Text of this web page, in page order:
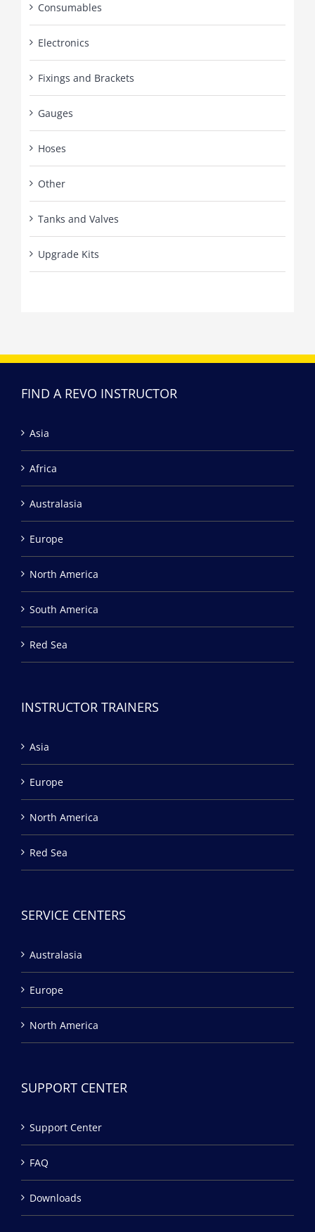
Consumables
Electronics
Fixings and Brackets
Gauges
Hoses
Other
Tanks and Valves
Upgrade Kits
FIND A REVO INSTRUCTOR
Asia
Africa
Australasia
Europe
North America
South America
Red Sea
INSTRUCTOR TRAINERS
Asia
Europe
North America
Red Sea
SERVICE CENTERS
Australasia
Europe
North America
SUPPORT CENTER
Support Center
FAQ
Downloads